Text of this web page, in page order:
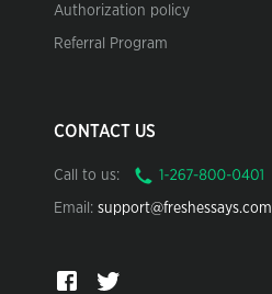
Authorization policy
Referral Program
CONTACT US
Call to us:
Email: support@freshessays.com